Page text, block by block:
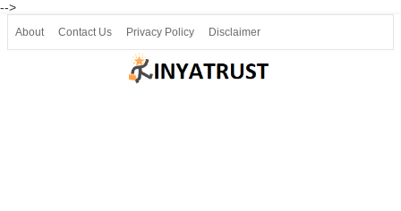
-->
About Contact Us Privacy Policy Disclaimer
Join our Telegram